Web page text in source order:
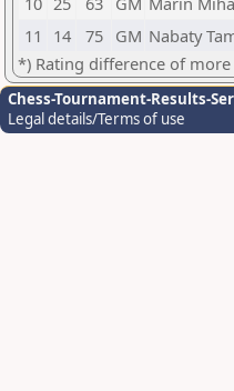
11
14 75 GM Nabaty
*) Rating difference of
Chess-Tournament-Results-
Legal details/Terms of use